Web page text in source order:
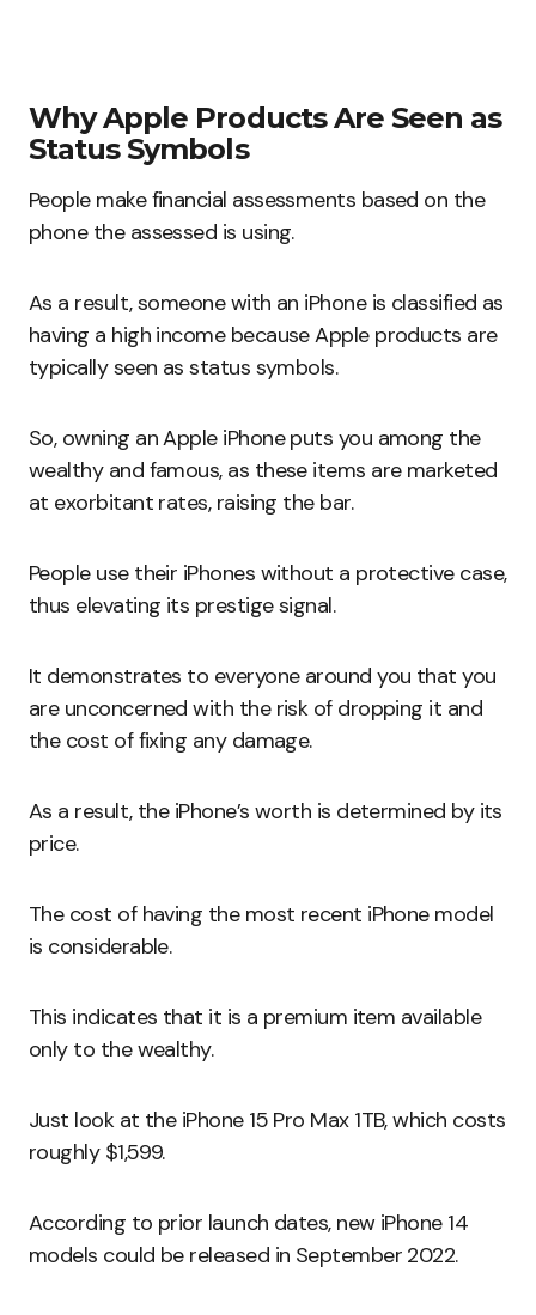
Why Apple Products Are Seen as
Status Symbols
People make financial assessments based on the
phone the assessed is using.
As a result, someone with an iPhone is classified as
having a high income because Apple products are
typically seen as status symbols.
So, owning an Apple iPhone puts you among the
wealthy and famous, as these items are marketed
at exorbitant rates, raising the bar.
People use their iPhones without a protective case,
thus elevating its prestige signal.
It demonstrates to everyone around you that you
are unconcerned with the risk of dropping it and
the cost of fixing any damage.
As a result, the iPhone’s worth is determined by its
price.
The cost of having the most recent iPhone model
is considerable.
This indicates that it is a premium item available
only to the wealthy.
Just look at the iPhone 15 Pro Max 1TB, which costs
roughly $1,599.
According to prior launch dates, new iPhone 14
models could be released in September 2022.